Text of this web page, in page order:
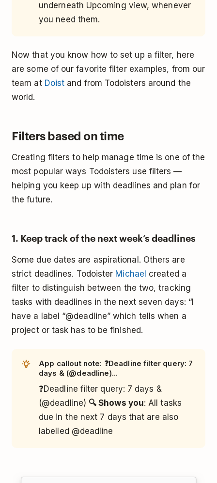
underneath Upcoming view, whenever
you need them.
Now that you know how to set up a filter, here
are some of our favorite filter examples, from our
team at Doist and from Todoisters around the
world.
Filters based on time
Creating filters to help manage time is one of the
most popular ways Todoisters use filters —
helping you keep up with deadlines and plan for
the future.
1. Keep track of the next week’s deadlines
Some due dates are aspirational. Others are
strict deadlines. Todoister Michael created a
filter to distinguish between the two, tracking
tasks with deadlines in the next seven days: “I
have a label “@deadline” which tells when a
project or task has to be finished.
App callout note: ❓Deadline filter query: 7
days & (@deadline)...
❓Deadline filter query: 7 days &
(@deadline) 🔍 Shows you: All tasks
due in the next 7 days that are also
labelled @deadline